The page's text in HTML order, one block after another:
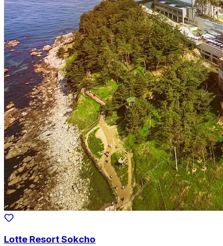
Lotte Resort Sokcho